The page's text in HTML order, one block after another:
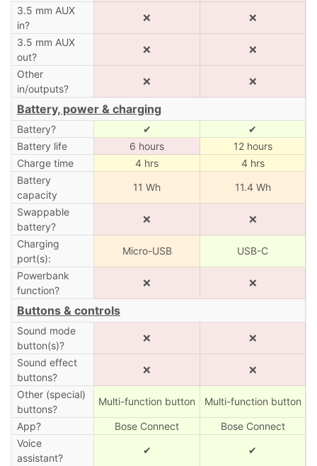
3.5 mm AUX
in?
❌ ❌
3.5 mm AUX
out?
❌ ❌
Other
in/outputs?
❌ ❌
Battery, power & charging
Battery? ✔
✔
Battery life
6 hours
12 hours
Charge time
4 hrs
4 hrs
Battery
capacity
11 Wh 11.4 Wh
Swappable
battery?
❌ ❌
Charging
port(s):
Micro-USB USB-C
Powerbank
function?
❌ ❌
Buttons & controls
Sound mode
button(s)?
❌ ❌
Sound effect
buttons?
❌ ❌
Other (special)
buttons?
Multi-function button Multi-function button
App? Bose Connect
Bose Connect
Voice
assistant?
✔ ✔